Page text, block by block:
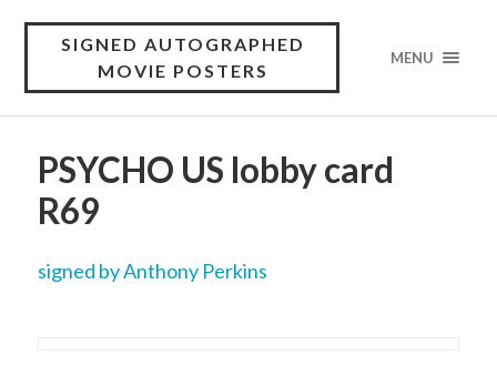
SIGNED AUTOGRAPHED
MOVIE POSTERS
MENU
PSYCHO US lobby card
R69
signed by Anthony Perkins